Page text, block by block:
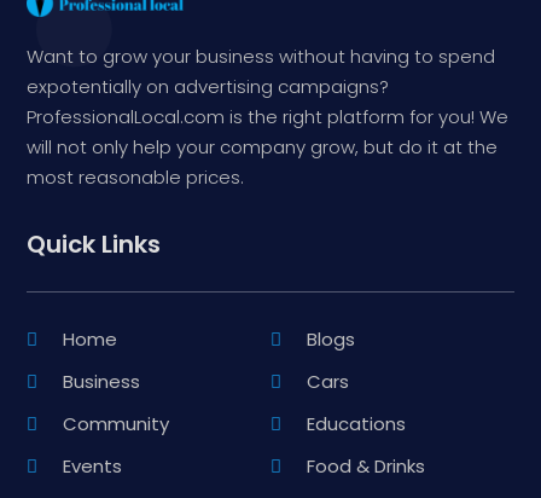
Want to grow your business without having to spend
expotentially on advertising campaigns?
ProfessionalLocal.com is the right platform for you! We
will not only help your company grow, but do it at the
most reasonable prices.
Quick Links
Home
Blogs
Business
Cars
Community
Educations
Events
Food & Drinks